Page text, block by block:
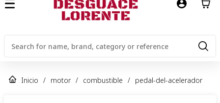
Inicio / motor / combustible / pedal-del-acelerador